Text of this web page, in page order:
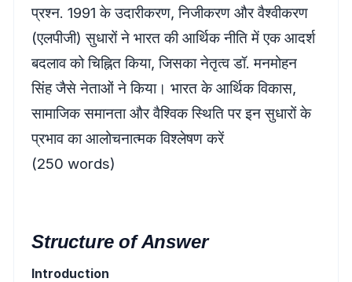
प्रश्न. 1991 के उदारीकरण, निजीकरण और वैश्वीकरण
(एलपीजी) सुधारों ने भारत की आर्थिक नीति में एक आदर्श
बदलाव को चिह्नित किया, जिसका नेतृत्व डॉ. मनमोहन
सिंह जैसे नेताओं ने किया। भारत के आर्थिक विकास,
सामाजिक समानता और वैश्विक स्थिति पर इन सुधारों के
प्रभाव का आलोचनात्मक विश्लेषण करें
(250 words)
Structure of Answer
Introduction